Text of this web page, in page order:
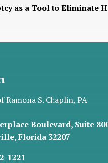
as a Tool to Eliminate
Ramona S. Chaplin, PA
Boulevard, Suite
Florida 32207
1221